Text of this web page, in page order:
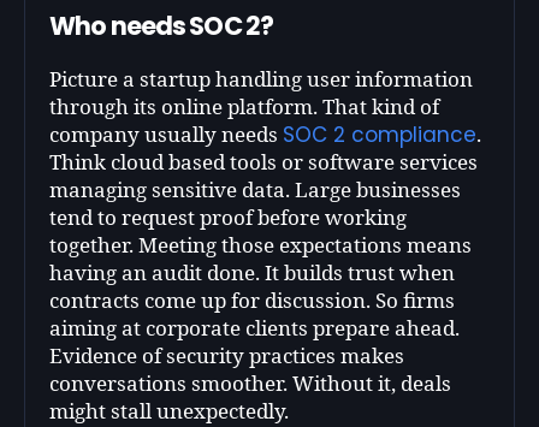
Who needs SOC 2?
Picture a startup handling user information
through its online platform. That kind of
company usually needs SOC 2 compliance.
Think cloud based tools or software services
managing sensitive data. Large businesses
tend to request proof before working
together. Meeting those expectations means
having an audit done. It builds trust when
contracts come up for discussion. So firms
aiming at corporate clients prepare ahead.
Evidence of security practices makes
conversations smoother. Without it, deals
might stall unexpectedly.